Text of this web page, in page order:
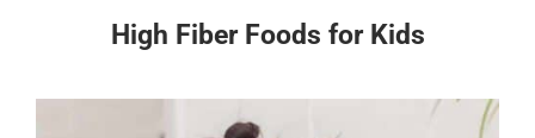
High Fiber Foods for Kids